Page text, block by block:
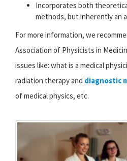
Incorporates both
methods, but inherently an
For more information, we
Association of Physicists in
issues like: what is a medical
radiation therapy and diagnostic
of medical physics, etc.